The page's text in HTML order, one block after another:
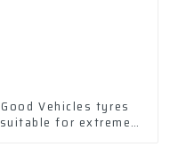
Good Vehicles tyres
suitable for extreme